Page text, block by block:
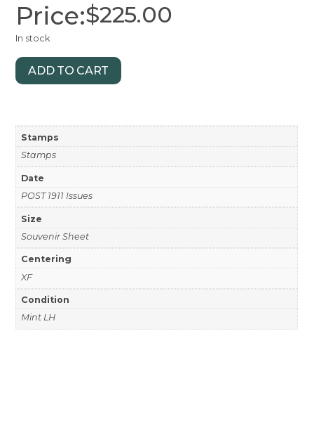
Price:$225.00
In stock
ADD TO CART
Stamps
Stamps
Date
POST 1911 Issues
Size
Souvenir Sheet
Centering
XF
Condition
Mint LH